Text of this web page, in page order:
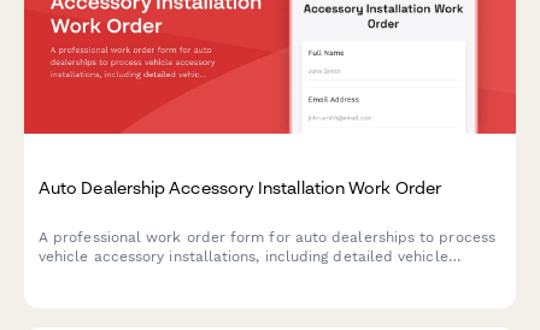
Auto Dealership Accessory Installation Work Order
A professional work order form for auto dealerships to process
vehicle accessory installations, including detailed vehicle